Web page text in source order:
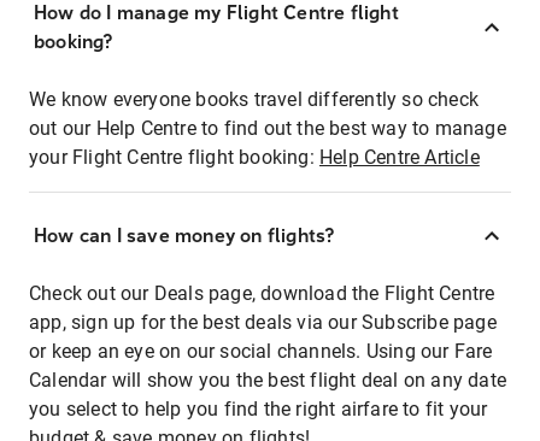
How do I manage my Flight Centre flight
booking?
We know everyone books travel differently so check
out our Help Centre to find out the best way to manage
your Flight Centre flight booking: Help Centre Article
How can I save money on flights?
Check out our Deals page, download the Flight Centre
app, sign up for the best deals via our Subscribe page
or keep an eye on our social channels. Using our Fare
Calendar will show you the best flight deal on any date
you select to help you find the right airfare to fit your